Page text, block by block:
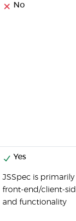
No
Yes
JSSpec is
front-end/client-
and functionality